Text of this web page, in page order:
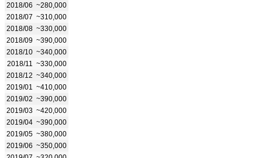
2018/06 ~280,000
2018/07 ~310,000
2018/08 ~330,000
2018/09 ~390,000
2018/10 ~340,000
2018/11
~330,000
2018/12 ~340,000
2019/01
~410,000
2019/02 ~390,000
2019/03 ~420,000
2019/04 ~390,000
2019/05 ~380,000
2019/06 ~350,000